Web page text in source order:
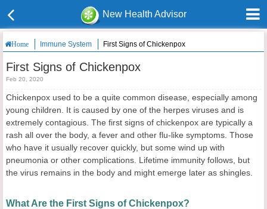
New Health Advisor
Home Immune System First Signs of Chickenpox
First Signs of Chickenpox
Feb 20, 2020
Chickenpox used to be a quite common disease, especially among
young children. It is caused by one of the herpes viruses and is
extremely contagious. The first signs of chickenpox are typically a
rash all over the body, a fever and other flu-like symptoms. Those
who have it usually recover quickly, but some wind up with
pneumonia or other complications. Lifetime immunity follows, but
the virus remains in the body and might emerge later as shingles.
What Are the First Signs of Chickenpox?